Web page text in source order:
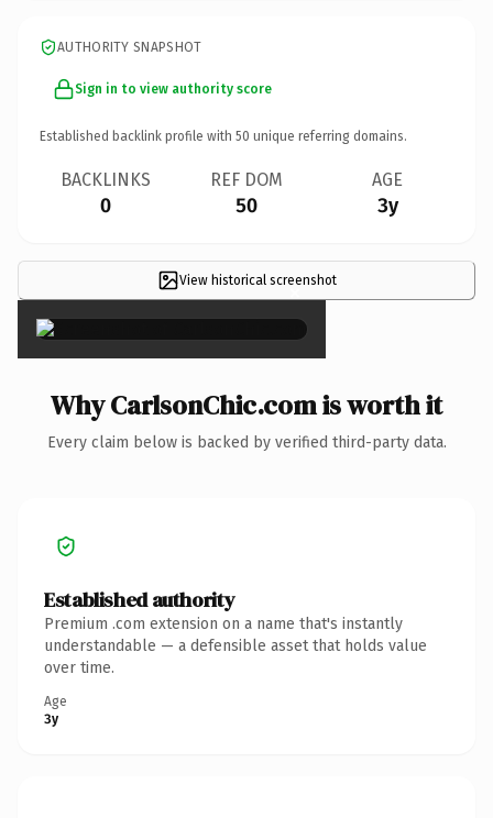
AUTHORITY SNAPSHOT
Sign in to view authority score
Established backlink profile with 50 unique referring domains.
BACKLINKS
0
REF DOM
50
AGE
3y
View historical screenshot
×
Why CarlsonChic.com is worth it
Every claim below is backed by verified third-party data.
Established authority
Premium .com extension on a name that's instantly
understandable — a defensible asset that holds value
over time.
Age
3y